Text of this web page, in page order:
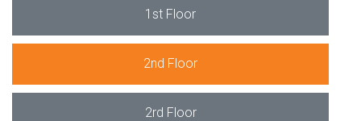
1st Floor
2nd Floor
2rd Floor